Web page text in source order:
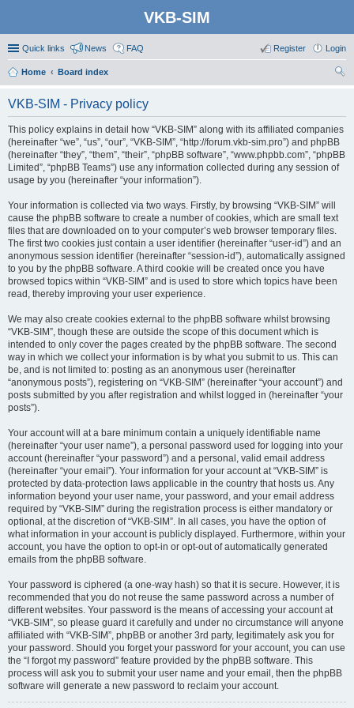
VKB-SIM
Quick links News FAQ Login
Register
Home
Board index
VKB-SIM - Privacy policy
This policy explains in detail how “VKB-SIM” along with its affiliated companies
(hereinafter “we”, “us”, “our”, “VKB-SIM”, “http://forum.vkb-sim.pro”) and phpBB
(hereinafter “they”, “them”, “their”, “phpBB software”, “www.phpbb.com”, “phpBB
Limited”, “phpBB Teams”) use any information collected during any session of
usage by you (hereinafter “your information”).
Your information is collected via two ways. Firstly, by browsing “VKB-SIM” will
cause the phpBB software to create a number of cookies, which are small text
files that are downloaded on to your computer’s web browser temporary files.
The first two cookies just contain a user identifier (hereinafter “user-id”) and an
anonymous session identifier (hereinafter “session-id”), automatically assigned
to you by the phpBB software. A third cookie will be created once you have
browsed topics within “VKB-SIM” and is used to store which topics have been
read, thereby improving your user experience.
We may also create cookies external to the phpBB software whilst browsing
“VKB-SIM”, though these are outside the scope of this document which is
intended to only cover the pages created by the phpBB software. The second
way in which we collect your information is by what you submit to us. This can
be, and is not limited to: posting as an anonymous user (hereinafter
“anonymous posts”), registering on “VKB-SIM” (hereinafter “your account”) and
posts submitted by you after registration and whilst logged in (hereinafter “your
posts”).
Your account will at a bare minimum contain a uniquely identifiable name
(hereinafter “your user name”), a personal password used for logging into your
account (hereinafter “your password”) and a personal, valid email address
(hereinafter “your email”). Your information for your account at “VKB-SIM” is
protected by data-protection laws applicable in the country that hosts us. Any
information beyond your user name, your password, and your email address
required by “VKB-SIM” during the registration process is either mandatory or
optional, at the discretion of “VKB-SIM”. In all cases, you have the option of
what information in your account is publicly displayed. Furthermore, within your
account, you have the option to opt-in or opt-out of automatically generated
emails from the phpBB software.
Your password is ciphered (a one-way hash) so that it is secure. However, it is
recommended that you do not reuse the same password across a number of
different websites. Your password is the means of accessing your account at
“VKB-SIM”, so please guard it carefully and under no circumstance will anyone
affiliated with “VKB-SIM”, phpBB or another 3rd party, legitimately ask you for
your password. Should you forget your password for your account, you can use
the “I forgot my password” feature provided by the phpBB software. This
process will ask you to submit your user name and your email, then the phpBB
software will generate a new password to reclaim your account.